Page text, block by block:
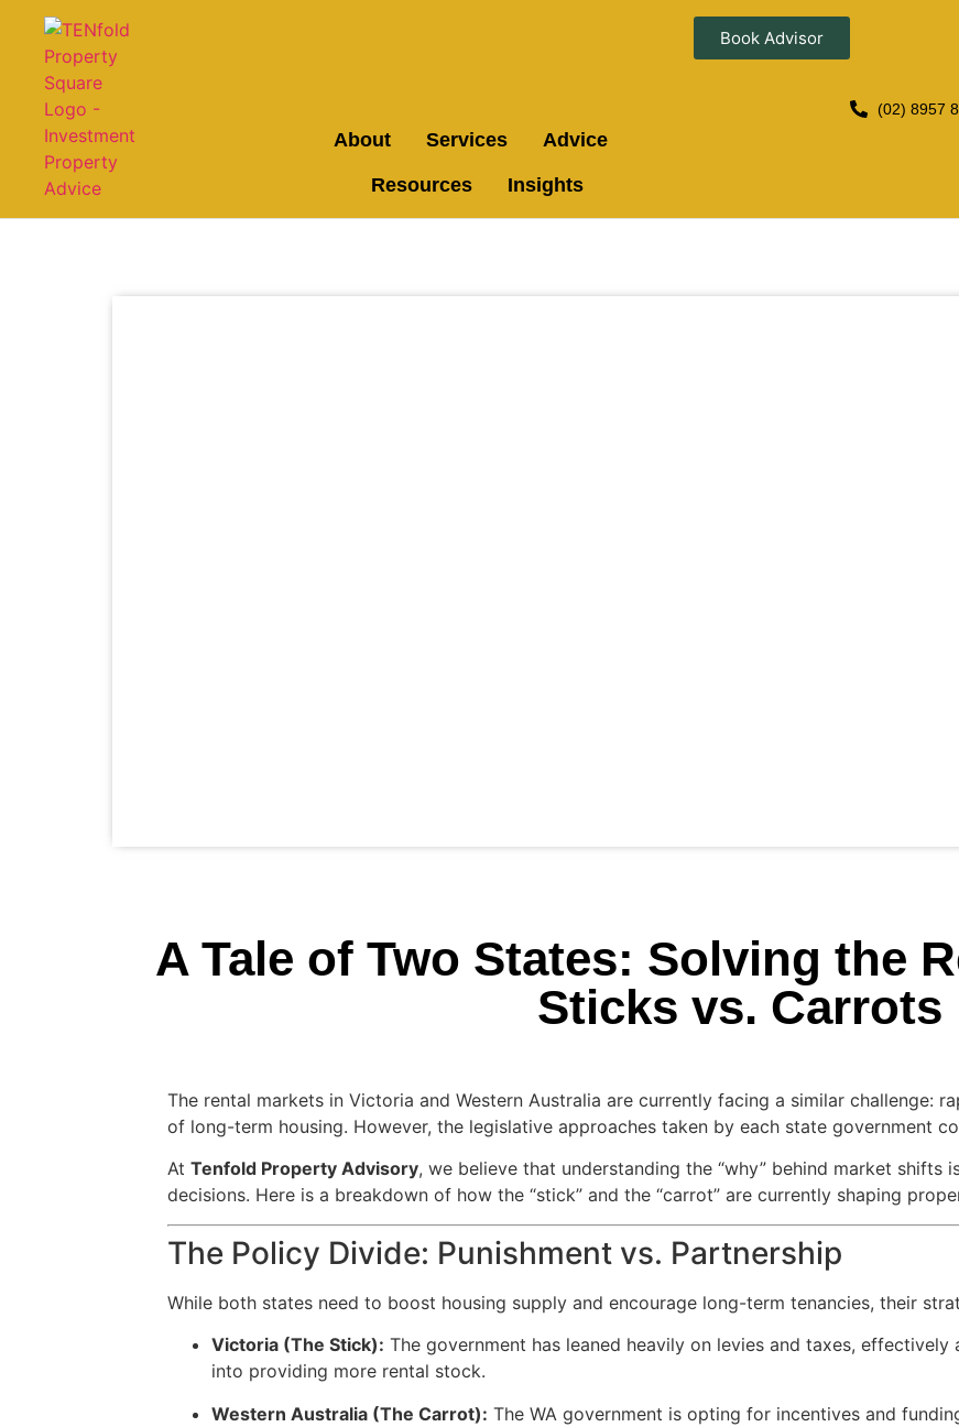
About Services Advice
Resources Insights
Book Advisor
(02) 8957
A Tale of Two States: Solving the
Sticks vs. Carrots
The rental markets in Victoria and Western Australia are currently facing a similar challenge:
of long-term housing. However, the legislative approaches taken by each state government
At Tenfold Property Advisory, we believe that understanding the “why” behind market shifts
decisions. Here is a breakdown of how the “stick” and the “carrot” are currently shaping
The Policy Divide: Punishment vs. Partnership
While both states need to boost housing supply and encourage long-term tenancies, their
Victoria (The Stick): The government has leaned heavily on levies and taxes,
into providing more rental stock.
Western Australia (The Carrot): The WA government is opting for incentives and